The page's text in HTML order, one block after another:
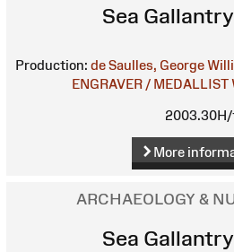
Sea
Production: de Saulles, George
ENGRAVER / MEDALLIST
2003.30H/
More
ARCHAEOLOGY &
Sea